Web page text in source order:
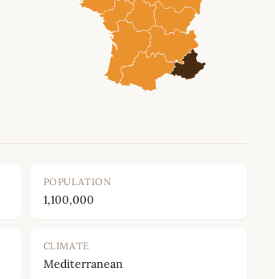
POPULATION
1,100,000
CLIMATE
Mediterranean